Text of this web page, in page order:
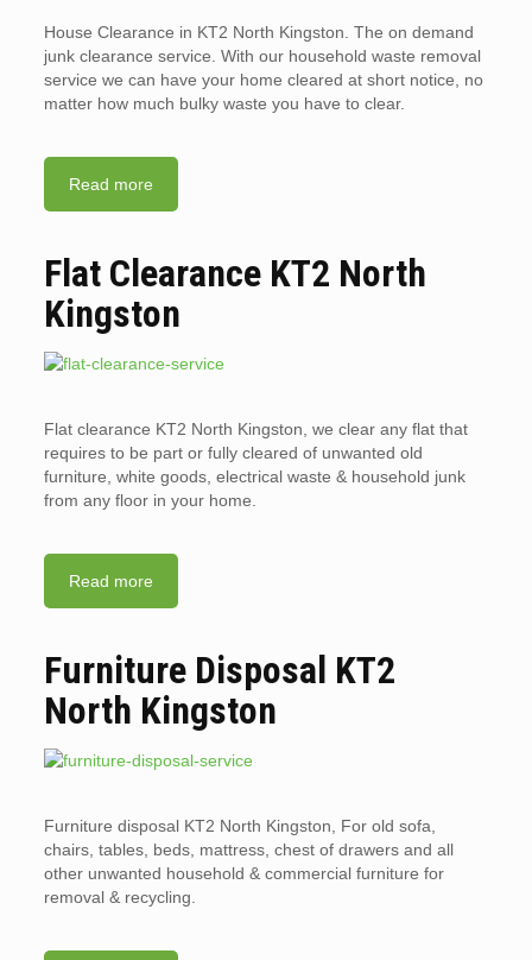
House Clearance in KT2 North Kingston. The on demand
junk clearance service. With our household waste removal
service we can have your home cleared at short notice, no
matter how much bulky waste you have to clear.
Read more
Flat Clearance KT2 North
Kingston
Flat clearance KT2 North Kingston, we clear any flat that
requires to be part or fully cleared of unwanted old
furniture, white goods, electrical waste & household junk
from any floor in your home.
Read more
Furniture Disposal KT2
North Kingston
Furniture disposal KT2 North Kingston, For old sofa,
chairs, tables, beds, mattress, chest of drawers and all
other unwanted household & commercial furniture for
removal & recycling.